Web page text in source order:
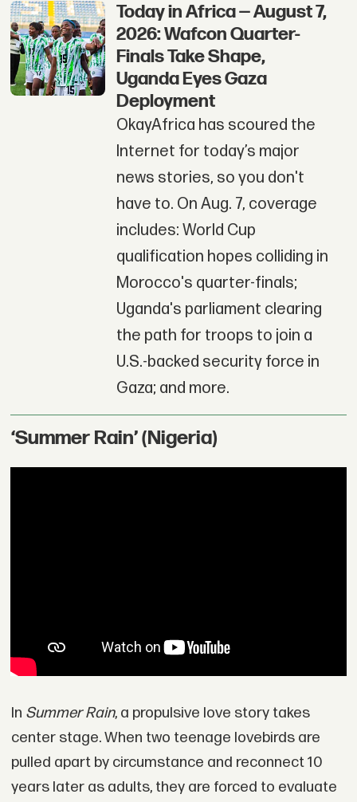
Today in Africa — August 7,
2026: Wafcon Quarter-
Finals Take Shape,
Uganda Eyes Gaza
Deployment
OkayAfrica has scoured the
Internet for today’s major
news stories, so you don't
have to. On Aug. 7, coverage
includes: World Cup
qualification hopes colliding in
Morocco's quarter-finals;
Uganda's parliament clearing
the path for troops to join a
U.S.-backed security force in
Gaza; and more.
‘Summer Rain’ (Nigeria)
In Summer Rain, a propulsive love story takes
center stage. When two teenage lovebirds are
pulled apart by circumstance and reconnect 10
years later as adults, they are forced to evaluate